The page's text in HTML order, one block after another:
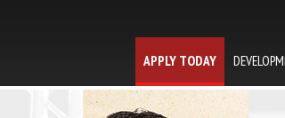
APPLY TODAY